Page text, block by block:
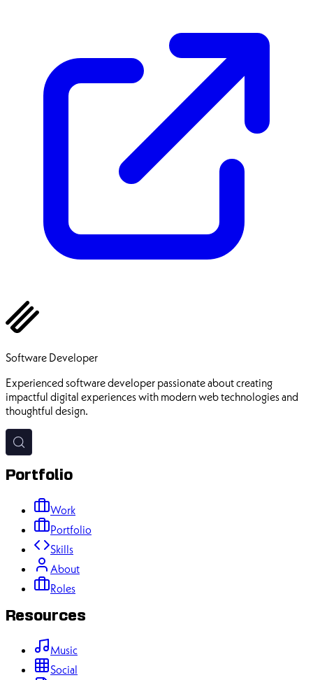
Software Developer
Experienced software developer passionate about creating
impactful digital experiences with modern web technologies and
thoughtful design.
Portfolio
Work
Portfolio
Skills
About
Roles
Resources
Music
Social